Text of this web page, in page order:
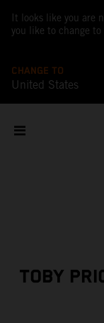
It looks like you are
you like to change
CHANGE TO
United States
TOBY